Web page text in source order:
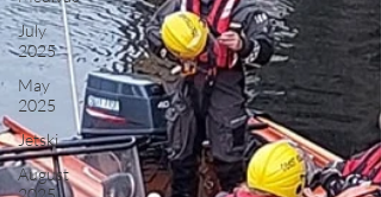
July
2025
May
2025
Jetski
August